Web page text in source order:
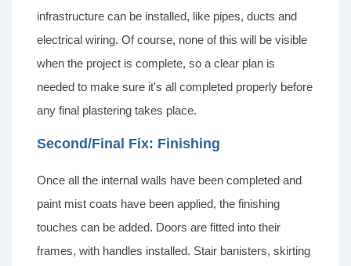
infrastructure can be installed, like pipes, ducts and
electrical wiring. Of course, none of this will be visible
when the project is complete, so a clear plan is
needed to make sure it's all completed properly before
any final plastering takes place.
Second/Final Fix: Finishing
Once all the internal walls have been completed and
paint mist coats have been applied, the finishing
touches can be added. Doors are fitted into their
frames, with handles installed. Stair banisters, skirting